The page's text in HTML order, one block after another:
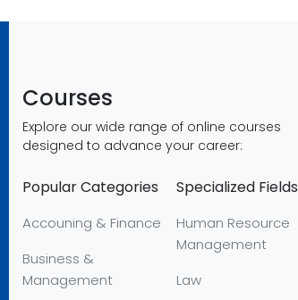
Courses
Explore our wide range of online courses
designed to advance your career:
Popular Categories
Accouning & Finance
Business &
Management
Specialized Fields
Human Resource
Management
Law